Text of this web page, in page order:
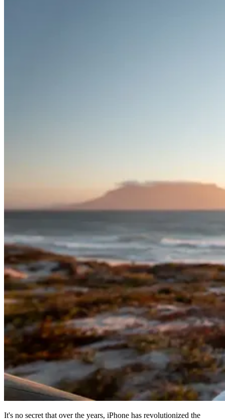
It's no secret that over the years, iPhone has revolutionized the